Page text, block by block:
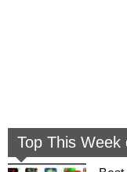
Top This Week